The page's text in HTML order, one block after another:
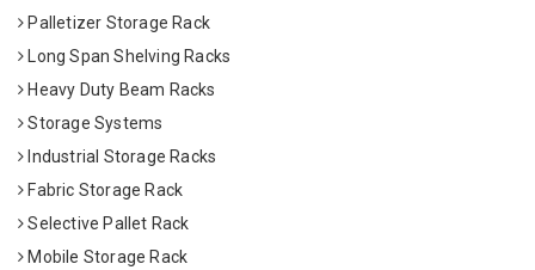
Palletizer Storage Rack
Long Span Shelving Racks
Heavy Duty Beam Racks
Storage Systems
Industrial Storage Racks
Fabric Storage Rack
Selective Pallet Rack
Mobile Storage Rack